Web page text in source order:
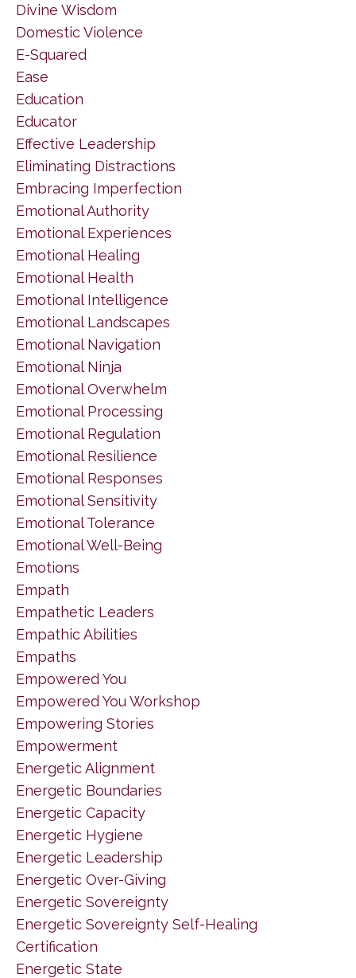
Divine Wisdom
Domestic Violence
E-Squared
Ease
Education
Educator
Effective Leadership
Eliminating Distractions
Embracing Imperfection
Emotional Authority
Emotional Experiences
Emotional Healing
Emotional Health
Emotional Intelligence
Emotional Landscapes
Emotional Navigation
Emotional Ninja
Emotional Overwhelm
Emotional Processing
Emotional Regulation
Emotional Resilience
Emotional Responses
Emotional Sensitivity
Emotional Tolerance
Emotional Well-Being
Emotions
Empath
Empathetic Leaders
Empathic Abilities
Empaths
Empowered You
Empowered You Workshop
Empowering Stories
Empowerment
Energetic Alignment
Energetic Boundaries
Energetic Capacity
Energetic Hygiene
Energetic Leadership
Energetic Over-Giving
Energetic Sovereignty
Energetic Sovereignty Self-Healing
Certification
Energetic State